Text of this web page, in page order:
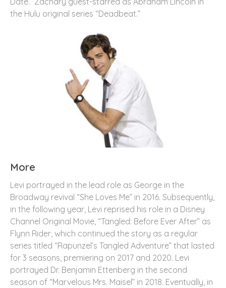
the Hulu original series “Deadbeat.”
More
Levi portrayed in the lead role as George in the
Broadway revival “She Loves Me” in 2016. Subsequently,
in the following year, Levi reprised his role in a Disney
Channel Original Movie, “Tangled: Before Ever After” as
Flynn Rider, which continued the story as a regular
series titled “Rapunzel’s Tangled Adventure” that lasted
for 3 seasons, premiering on 2017 and 2020. Levi
portrayed Dr. Benjamin Ettenberg in the second
season of “Marvelous Mrs. Maisel” in 2018. Eventually, in